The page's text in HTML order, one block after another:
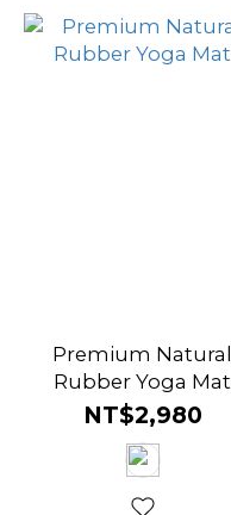
Premium Natural
Rubber Yoga Mat
NT$2,980